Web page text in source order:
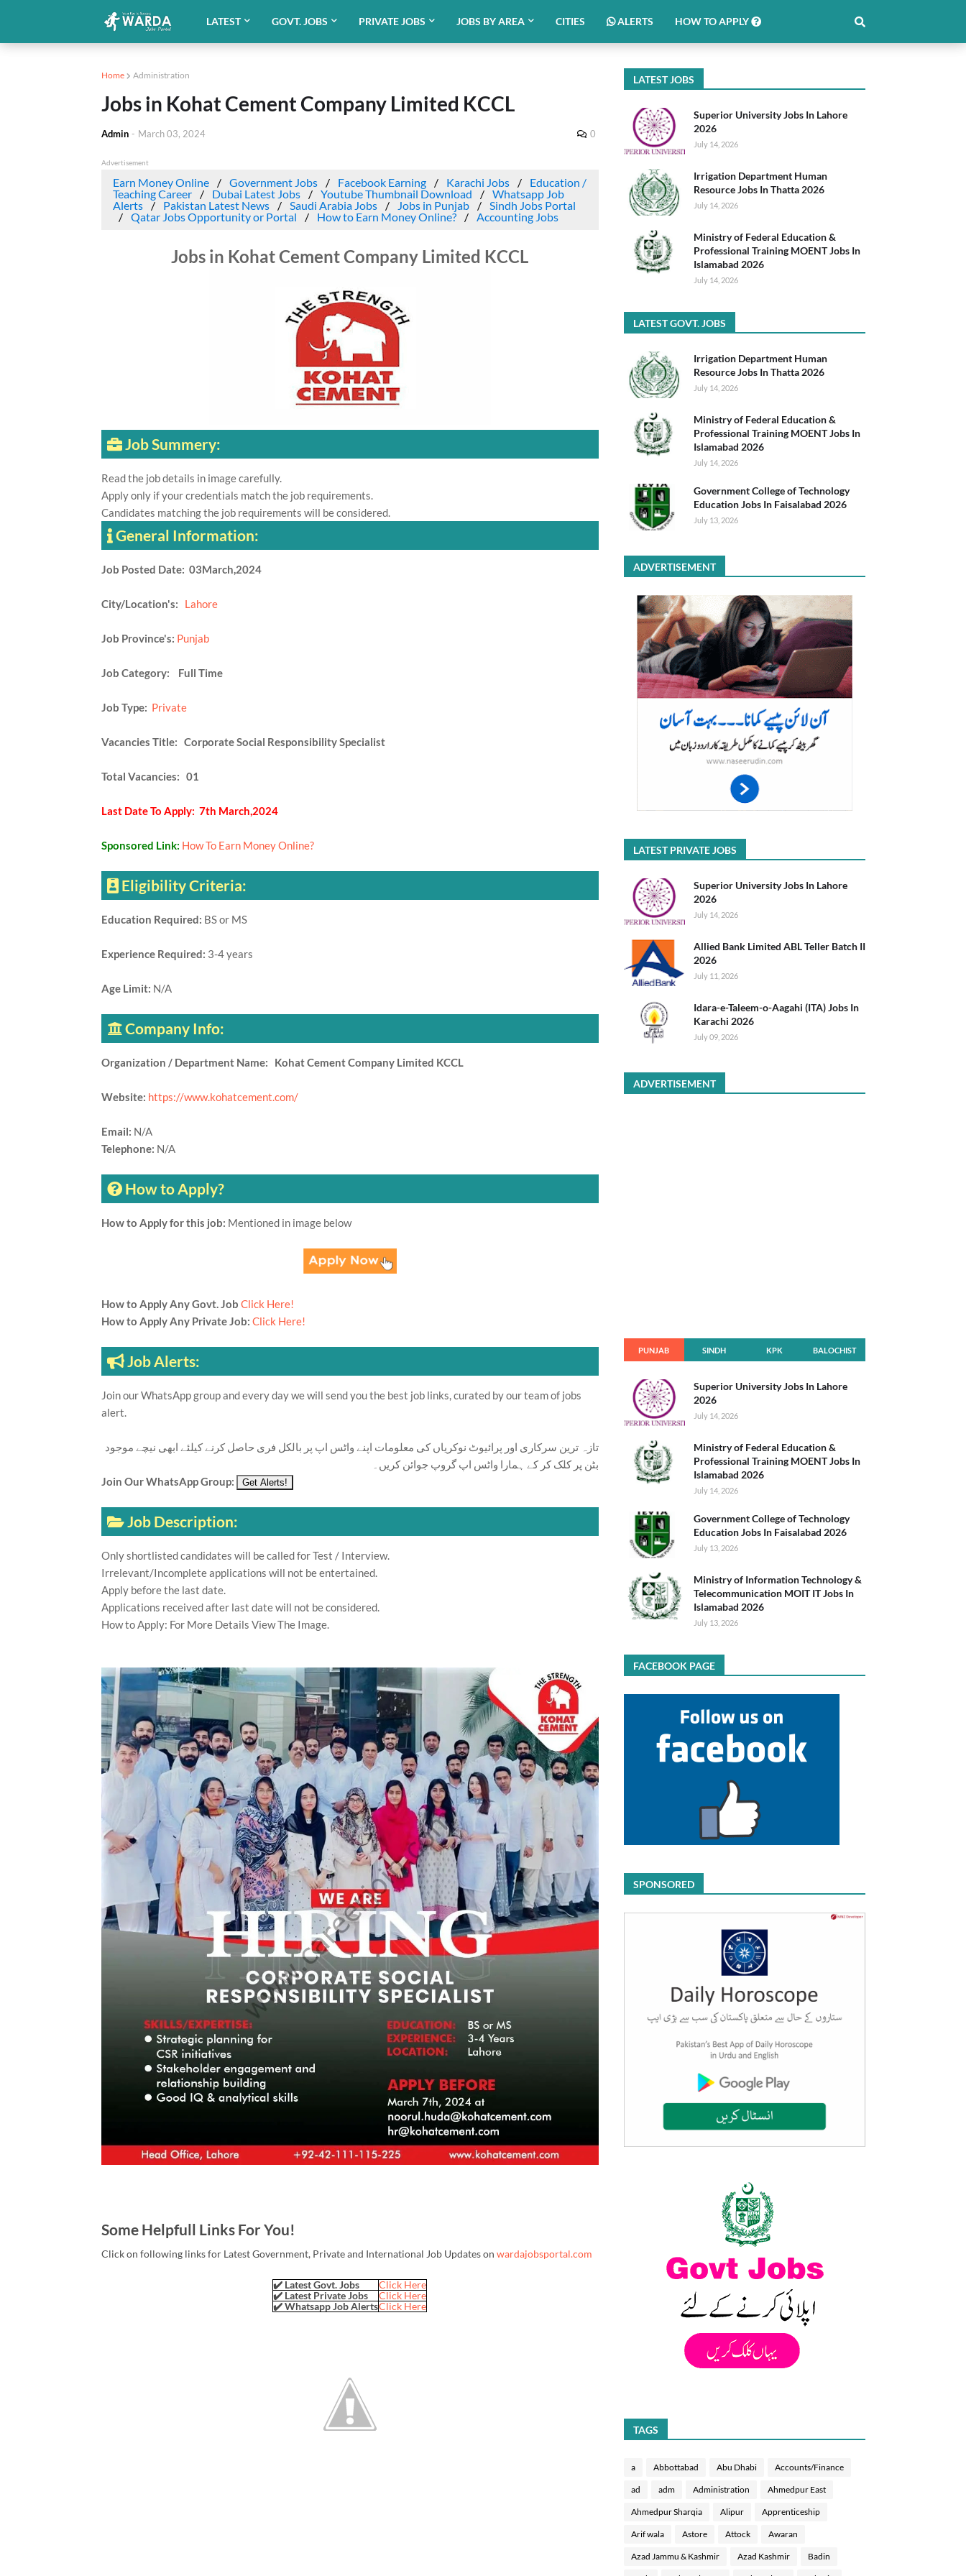
LATEST GOVT. JOBS PRIVATE JOBS JOBS BY AREA CITIES ALERTS HOW TO APPLY
Home Administration
Jobs in Kohat Cement Company Limited KCCL
Admin - March 03, 2024 0
Advertisement
Earn Money Online Government Jobs Facebook Earning Karachi Jobs
Education /
Teaching Career
Dubai Latest Jobs Youtube Thumbnail Download
Whatsapp Job
Alerts
Pakistan Latest News Saudi Arabia Jobs Jobs in Punjab
Sindh Jobs Portal
Qatar Jobs Opportunity or Portal
How to Earn Money Online? Accounting Jobs
Jobs in Kohat Cement Company Limited KCCL
Job Summery:
Read the job details in image carefully.
Apply only if your credentials match the job requirements.
Candidates matching the job requirements will be considered.
General Information:
Job Posted Date: 03March,2024
City/Location's: Lahore
Job Province's: Punjab
Job Category: Full Time
Job Type: Private
Vacancies Title: Corporate Social Responsibility Specialist
Total Vacancies: 01
Last Date To Apply: 7th March,2024
Sponsored Link: How To Earn Money Online?
Eligibility Criteria:
Education Required: BS or MS
Experience Required: 3-4 years
Age Limit: N/A
Company Info:
Organization / Department Name: Kohat Cement Company Limited KCCL
Website: https://www.kohatcement.com/
Email: N/A
Telephone: N/A
How to Apply?
How to Apply for this job: Mentioned in image below
How to Apply Any Govt. Job Click Here!
How to Apply Any Private Job: Click Here!
Job Alerts:
Join our WhatsApp group and every day we will send you the best job links, curated by our team of jobs
alert.
تازہ ترین سرکاری اور پرائیوٹ نوکریاں کی معلومات اپنے واٹس اپ پر بالکل فری حاصل کرنے کیلئے ابھی نیچے موجود
بٹن پر کلک کر کے ہمارا واٹس اپ گروپ جوائن کریں۔
Join Our WhatsApp Group:
Job Description:
Only shortlisted candidates will be called for Test / Interview.
Irrelevant/Incomplete applications will not be entertained.
Apply before the last date.
Applications received after last date will not be considered.
How to Apply: For More Details View The Image.
Some Helpfull Links For You!
Click on following links for Latest Government, Private and International Job Updates on wardajobsportal.com
✔️ Latest Govt. Jobs
Click Here
✔️ Latest Private Jobs
Click Here
✔️ Whatsapp Job AlertsClick Here
LATEST JOBS
Superior University Jobs In Lahore
2026
July 14, 2026
Irrigation Department Human
Resource Jobs In Thatta 2026
July 14, 2026
Ministry of Federal Education &
Professional Training MOENT Jobs In
Islamabad 2026
July 14, 2026
LATEST GOVT. JOBS
Irrigation Department Human
Resource Jobs In Thatta 2026
July 14, 2026
Ministry of Federal Education &
Professional Training MOENT Jobs In
Islamabad 2026
July 14, 2026
Government College of Technology
Education Jobs In Faisalabad 2026
July 13, 2026
ADVERTISEMENT
LATEST PRIVATE JOBS
Superior University Jobs In Lahore
2026
July 14, 2026
Allied Bank Limited ABL Teller Batch II
2026
July 11, 2026
Idara-e-Taleem-o-Aagahi (ITA) Jobs In
Karachi 2026
July 09, 2026
ADVERTISEMENT
PUNJAB SINDH KPK BALOCHIST
Superior University Jobs In Lahore
2026
July 14, 2026
Ministry of Federal Education &
Professional Training MOENT Jobs In
Islamabad 2026
July 14, 2026
Government College of Technology
Education Jobs In Faisalabad 2026
July 13, 2026
Ministry of Information Technology &
Telecommunication MOIT IT Jobs In
Islamabad 2026
July 13, 2026
FACEBOOK PAGE
SPONSORED
TAGS
a Abbottabad Abu Dhabi Accounts/Finance
ad adm Administration Ahmedpur East
Ahmedpur Sharqia Alipur Apprenticeship
Arif wala Astore Attock Awaran
Azad Jammu & Kashmir Azad Kashmir Badin